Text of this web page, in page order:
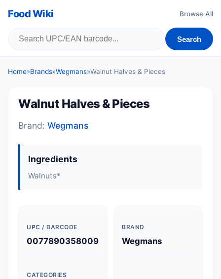
Food Wiki Browse All
Search
Home»Brands»Wegmans»Walnut Halves & Pieces
Walnut Halves & Pieces
Brand: Wegmans
Ingredients
Walnuts*
UPC / BARCODE
0077890358009
BRAND
Wegmans
CATEGORIES